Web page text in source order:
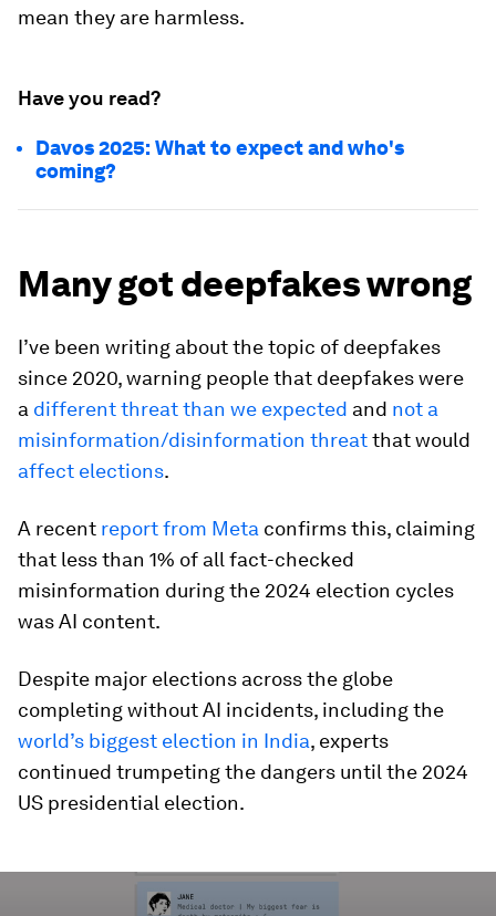
mean they are harmless.
Have you read?
Davos 2025: What to expect and who's
coming?
Many got deepfakes wrong
I’ve been writing about the topic of deepfakes
since 2020, warning people that deepfakes were
a different threat than we expected and not a
misinformation/disinformation threatthat would
affect elections.
A recent report from Meta confirms this, claiming
that less than 1% of all fact-checked
misinformation during the 2024 election cycles
was AI content.
Despite major elections across the globe
completing without AI incidents, including the
world’s biggest election in India, experts
continued trumpeting the dangers until the 2024
US presidential election.